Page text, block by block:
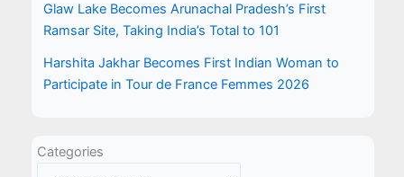
Glaw Lake Becomes Arunachal Pradesh’s First
Ramsar Site, Taking India’s Total to 101
Harshita Jakhar Becomes First Indian Woman to
Participate in Tour de France Femmes 2026
Categories